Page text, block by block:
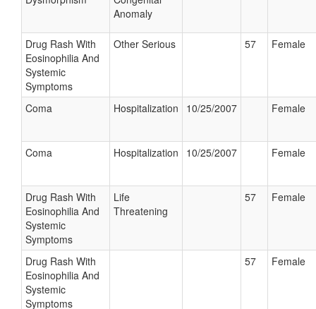
Anomaly
Drug Rash With
Eosinophilia And
Systemic
Symptoms
Other Serious 57 Female
Coma Hospitalization 10/25/2007 Female
Coma Hospitalization 10/25/2007 Female
Drug Rash With
Eosinophilia And
Systemic
Symptoms
Life
Threatening
57 Female
Drug Rash With
Eosinophilia And
Systemic
Symptoms
57 Female